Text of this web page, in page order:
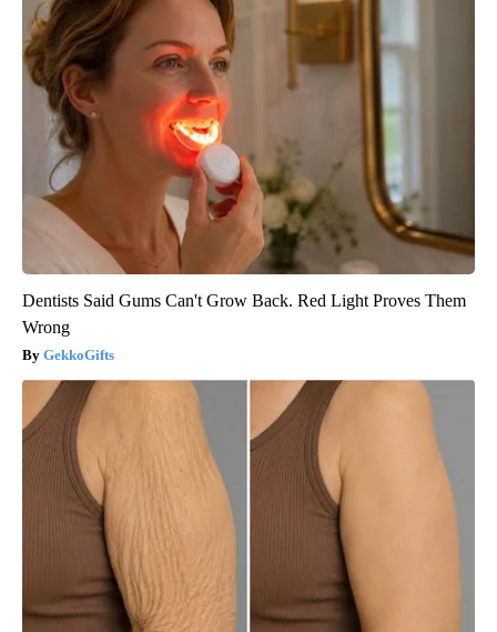
Dentists Said Gums Can't Grow Back. Red Light Proves Them
Wrong
GekkoGifts